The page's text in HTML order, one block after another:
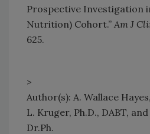
Prospective Investigation
Nutrition) Cohort.” Am J
625.
>
Author(s): A. Wallace
L. Kruger, Ph.D., DABT,
Dr.Ph.